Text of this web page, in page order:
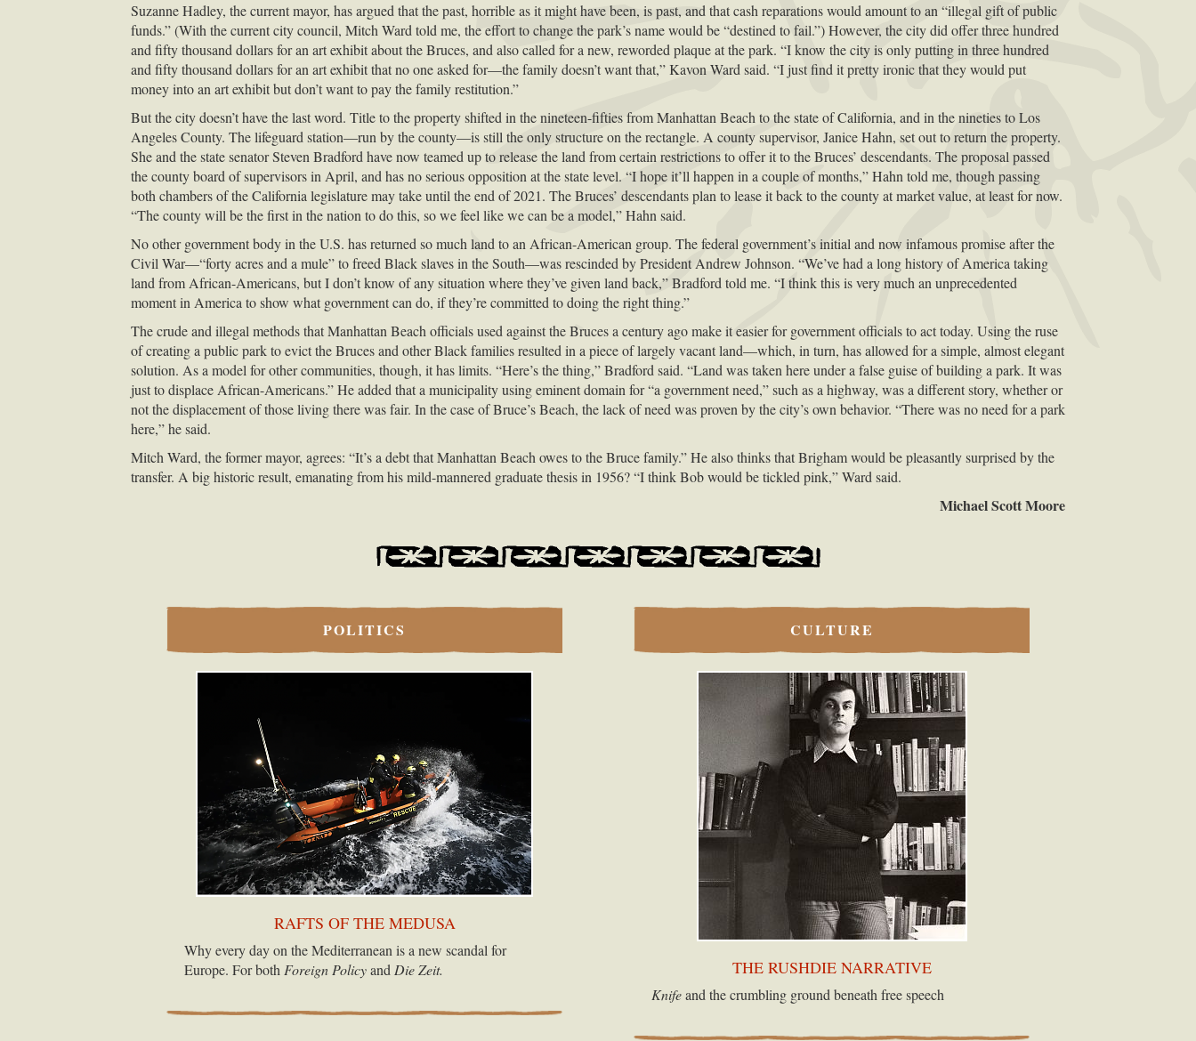
Suzanne Hadley, the current mayor, has argued that the past, horrible as it might have been, is past, and that cash reparations would amount to an “illegal gift of public
funds.” (With the current city council, Mitch Ward told me, the effort to change the park’s name would be “destined to fail.”) However, the city did offer three hundred
and fifty thousand dollars for an art exhibit about the Bruces, and also called for a new, reworded plaque at the park. “I know the city is only putting in three hundred
and fifty thousand dollars for an art exhibit that no one asked for—the family doesn’t want that,” Kavon Ward said. “I just find it pretty ironic that they would put
money into an art exhibit but don’t want to pay the family restitution.”
But the city doesn’t have the last word. Title to the property shifted in the nineteen-fifties from Manhattan Beach to the state of California, and in the nineties to Los
Angeles County. The lifeguard station—run by the county—is still the only structure on the rectangle. A county supervisor, Janice Hahn, set out to return the property.
She and the state senator Steven Bradford have now teamed up to release the land from certain restrictions to offer it to the Bruces’ descendants. The proposal passed
the county board of supervisors in April, and has no serious opposition at the state level. “I hope it’ll happen in a couple of months,” Hahn told me, though passing
both chambers of the California legislature may take until the end of 2021. The Bruces’ descendants plan to lease it back to the county at market value, at least for now.
“The county will be the first in the nation to do this, so we feel like we can be a model,” Hahn said.
No other government body in the U.S. has returned so much land to an African-American group. The federal government’s initial and now infamous promise after the
Civil War—“forty acres and a mule” to freed Black slaves in the South—was rescinded by President Andrew Johnson. “We’ve had a long history of America taking
land from African-Americans, but I don’t know of any situation where they’ve given land back,” Bradford told me. “I think this is very much an unprecedented
moment in America to show what government can do, if they’re committed to doing the right thing.”
The crude and illegal methods that Manhattan Beach officials used against the Bruces a century ago make it easier for government officials to act today. Using the ruse
of creating a public park to evict the Bruces and other Black families resulted in a piece of largely vacant land—which, in turn, has allowed for a simple, almost elegant
solution. As a model for other communities, though, it has limits. “Here’s the thing,” Bradford said. “Land was taken here under a false guise of building a park. It was
just to displace African-Americans.” He added that a municipality using eminent domain for “a government need,” such as a highway, was a different story, whether or
not the displacement of those living there was fair. In the case of Bruce’s Beach, the lack of need was proven by the city’s own behavior. “There was no need for a park
here,” he said.
Mitch Ward, the former mayor, agrees: “It’s a debt that Manhattan Beach owes to the Bruce family.” He also thinks that Brigham would be pleasantly surprised by the
transfer. A big historic result, emanating from his mild-mannered graduate thesis in 1956? “I think Bob would be tickled pink,” Ward said.
Michael Scott Moore
POLITICS
RAFTS OF THE MEDUSA
Why every day on the Mediterranean is a new scandal for
Europe. For both Foreign Policyand Die Zeit.
CULTURE
THE RUSHDIE NARRATIVE
Knifeand the crumbling ground beneath free speech